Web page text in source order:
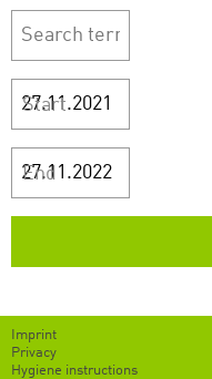
Start
End
Footer
EN
Imprint
Privacy
Hygiene instructions